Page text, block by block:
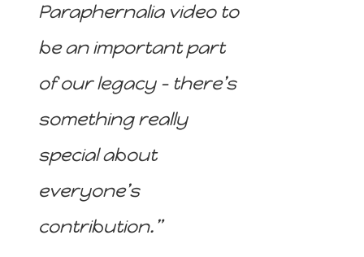
Paraphernalia video to
be an important part
of our legacy – there’s
something really
special about
everyone’s
contribution.”